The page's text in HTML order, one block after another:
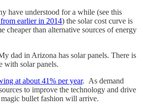
have understood for a while (see this
earlier in 2014) the solar cost curve is
cheaper than alternative sources of energy
dad in Arizona has solar panels. There is
with solar panels.
at about 41% per year. As demand
to improve the technology and drive
bullet fashion will arrive.